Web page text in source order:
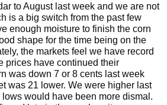
to August last week and we are not
is a big switch from the past few
enough moisture to finish the corn
shape for the time being on the
the markets feel we have record
prices have continued their
was down 7 or 8 cents last week
was 21 lower. We were higher last
lows would have been more dismal.